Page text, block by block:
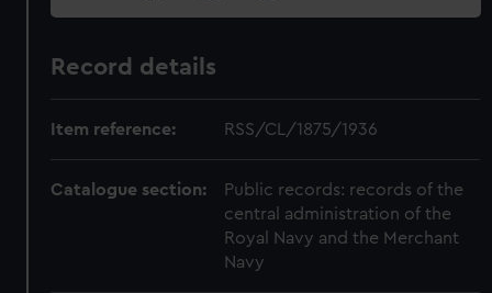
Record details
Item reference: RSS/CL/1875/1936
Catalogue section:
Public records: records of the
central administration of the
Royal Navy and the Merchant
Navy